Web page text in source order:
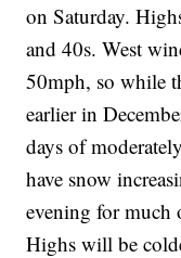
on Saturday.
and 40s. West
50mph, so while
earlier in
days of
have snow
evening for much
Highs will be